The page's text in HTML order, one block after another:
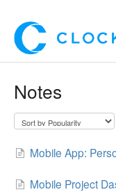
Notes
Mobile App:
Mobile Project